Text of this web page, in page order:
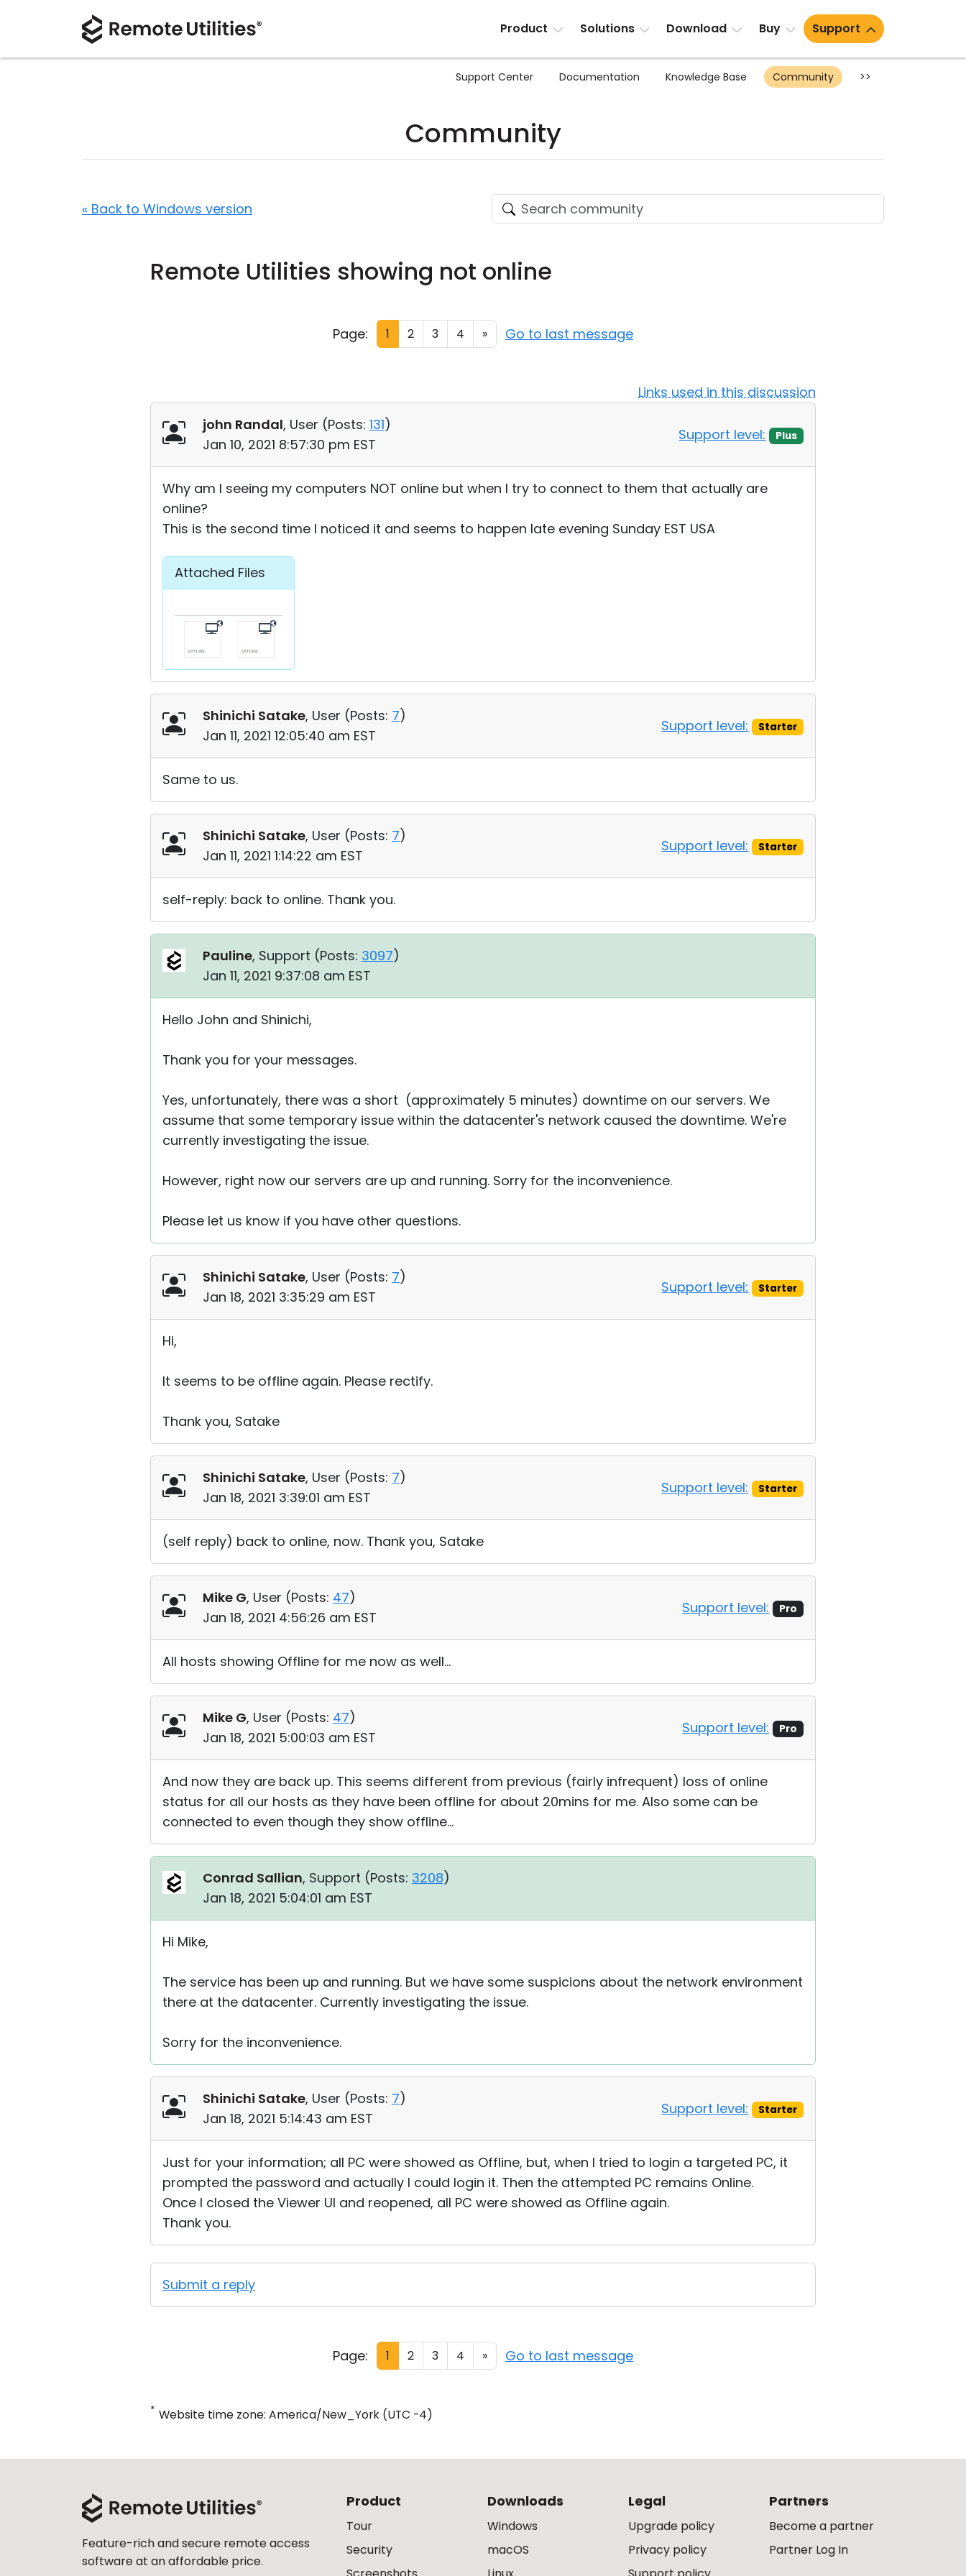
Product Solutions Download Buy Support
Support Center Documentation Knowledge Base Community >>
Community
« Back to Windows version
Remote Utilities showing not online
Page: 1 2 3 4 » Go to last message
Links used in this discussion
john Randal, User (Posts: 131)
Jan 10, 2021 8:57:30 pm EST
Support level: Plus
Why am I seeing my computers NOT online but when I try to connect to them that actually are
online?
This is the second time I noticed it and seems to happen late evening Sunday EST USA
Attached Files
Shinichi Satake, User (Posts: 7)
Jan 11, 2021 12:05:40 am EST
Support level: Starter
Same to us.
Shinichi Satake, User (Posts: 7)
Jan 11, 2021 1:14:22 am EST
Support level: Starter
self-reply: back to online. Thank you.
Pauline, Support (Posts: 3097)
Jan 11, 2021 9:37:08 am EST
Hello John and Shinichi,
Thank you for your messages.
Yes, unfortunately, there was a short (approximately 5 minutes) downtime on our servers. We
assume that some temporary issue within the datacenter's network caused the downtime. We're
currently investigating the issue.
However, right now our servers are up and running. Sorry for the inconvenience.
Please let us know if you have other questions.
Shinichi Satake, User (Posts: 7)
Jan 18, 2021 3:35:29 am EST
Support level: Starter
Hi,
It seems to be offline again. Please rectify.
Thank you, Satake
Shinichi Satake, User (Posts: 7)
Jan 18, 2021 3:39:01 am EST
Support level: Starter
(self reply) back to online, now. Thank you, Satake
Mike G, User (Posts: 47)
Jan 18, 2021 4:56:26 am EST
Support level: Pro
All hosts showing Offline for me now as well...
Mike G, User (Posts: 47)
Jan 18, 2021 5:00:03 am EST
Support level: Pro
And now they are back up. This seems different from previous (fairly infrequent) loss of online
status for all our hosts as they have been offline for about 20mins for me. Also some can be
connected to even though they show offline...
Conrad Sallian, Support (Posts: 3208)
Jan 18, 2021 5:04:01 am EST
Hi Mike,
The service has been up and running. But we have some suspicions about the network environment
there at the datacenter. Currently investigating the issue.
Sorry for the inconvenience.
Shinichi Satake, User (Posts: 7)
Jan 18, 2021 5:14:43 am EST
Support level: Starter
Just for your information; all PC were showed as Offline, but, when I tried to login a targeted PC, it
prompted the password and actually I could login it. Then the attempted PC remains Online.
Once I closed the Viewer UI and reopened, all PC were showed as Offline again.
Thank you.
Submit a reply
Page: 1 2 3 4 » Go to last message
* Website time zone: America/New_York (UTC -4)
Feature-rich and secure remote access
software at an affordable price.
Product
Tour
Security
Downloads
Windows
macOS
Legal
Upgrade policy
Privacy policy
Partners
Become a partner
Partner Log In